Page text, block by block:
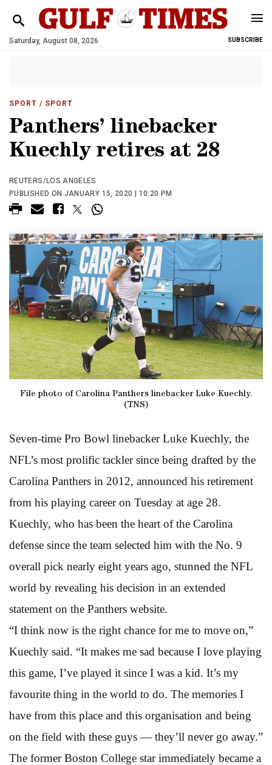
Saturday, August 08, 2026 SUBSCRIBE
SPORT / SPORT
Panthers’ linebacker
Kuechly retires at 28
REUTERS/LOS ANGELES
PUBLISHED ON JANUARY 15, 2020 | 10:20 PM
File photo of Carolina Panthers linebacker Luke Kuechly.
(TNS)
Seven-time Pro Bowl linebacker Luke Kuechly, the
NFL’s most prolific tackler since being drafted by the
Carolina Panthers in 2012, announced his retirement
from his playing career on Tuesday at age 28.
Kuechly, who has been the heart of the Carolina
defense since the team selected him with the No. 9
overall pick nearly eight years ago, stunned the NFL
world by revealing his decision in an extended
statement on the Panthers website.
“I think now is the right chance for me to move on,”
Kuechly said. “It makes me sad because I love playing
this game, I’ve played it since I was a kid. It’s my
favourite thing in the world to do. The memories I
have from this place and this organisation and being
on the field with these guys — they’ll never go away.”
The former Boston College star immediately became a